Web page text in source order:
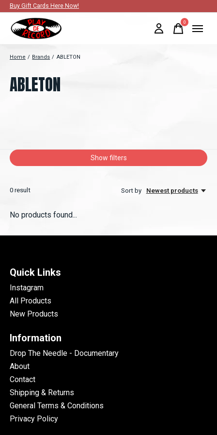
Buy Gift Cards Here Now!
0items
Home / Brands / ABLETON
ABLETON
Show filters
0 result Sort by Newest products
No products found...
Quick Links
Instagram
All Products
New Products
Information
Drop The Needle - Documentary
About
Contact
Shipping & Returns
General Terms & Conditions
Privacy Policy